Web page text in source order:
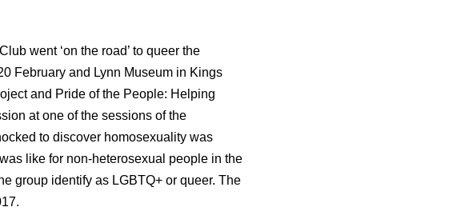
went ‘on the road’ to queer the
February and Lynn Museum in Kings
and Pride of the People: Helping
at one of the sessions of the
to discover homosexuality was
like for non-heterosexual people in the
group identify as LGBTQ+ or queer. The